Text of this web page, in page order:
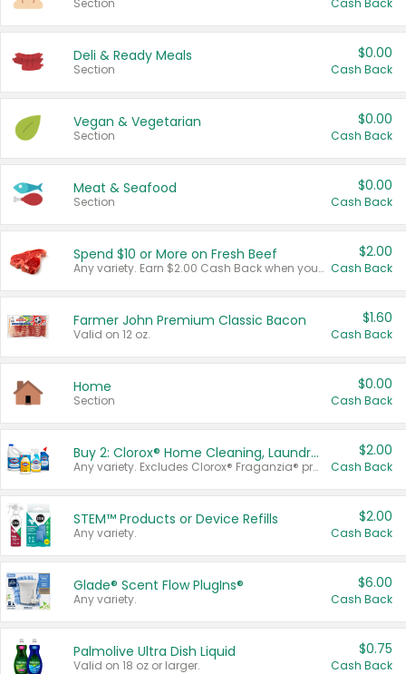
Section Cash Back
Deli & Ready Meals
Section
$0.00
Cash Back
Vegan & Vegetarian
Section
$0.00
Cash Back
Meat & Seafood
Section
$0.00
Cash Back
Spend $10 or More on Fresh Beef
Any variety. Earn $2.00 Cash Back when you spend $10 or more before tax and after discounts and coupons in one transaction.
$2.00
Cash Back
Farmer John Premium Classic Bacon
Valid on 12 oz.
$1.60
Cash Back
Home
Section
$0.00
Cash Back
Buy 2: Clorox® Home Cleaning, Laundry, Pine-Sol®, Liquid-Plumr, or Formula 409 Products
Any variety. Excludes Clorox® Fraganzia® products, trial and travel sizes, tools, & textiles. Items must appear on the same receipt.
$2.00
Cash Back
STEM™ Products or Device Refills
Any variety.
$2.00
Cash Back
Glade® Scent Flow PlugIns®
Any variety.
$6.00
Cash Back
Palmolive Ultra Dish Liquid
Valid on 18 oz or larger.
$0.75
Cash Back